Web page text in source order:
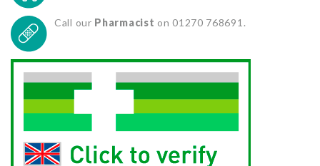
Call our Pharmacist on 01270 768691.